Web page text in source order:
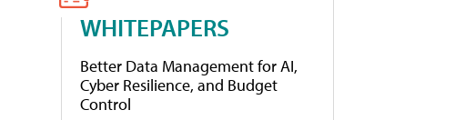
WHITEPAPERS
Better Data Management for AI,
Cyber Resilience, and Budget
Control